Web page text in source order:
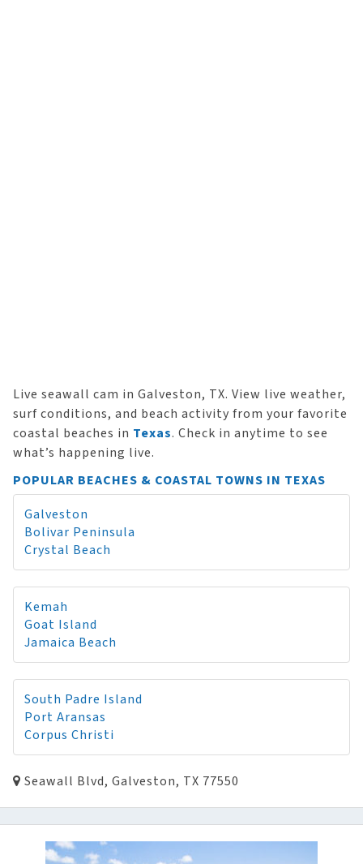
Live seawall cam in Galveston, TX. View live weather,
surf conditions, and beach activity from your favorite
coastal beaches in Texas. Check in anytime to see
what’s happening live.
POPULAR BEACHES & COASTAL TOWNS IN TEXAS
Galveston
Bolivar Peninsula
Crystal Beach
Kemah
Goat Island
Jamaica Beach
South Padre Island
Port Aransas
Corpus Christi
Seawall Blvd, Galveston, TX 77550